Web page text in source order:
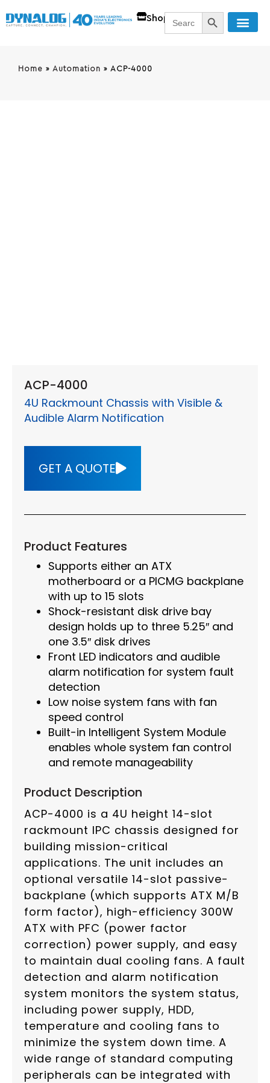
ShopSearch
for:
SEARCH
Home » Automation » ACP-4000
ACP-4000
4U Rackmount Chassis with Visible &
Audible Alarm Notification
GET A QUOTE
Product Features
Supports either an ATX
motherboard or a PICMG backplane
with up to 15 slots
Shock-resistant disk drive bay
design holds up to three 5.25″ and
one 3.5″ disk drives
Front LED indicators and audible
alarm notification for system fault
detection
Low noise system fans with fan
speed control
Built-in Intelligent System Module
enables whole system fan control
and remote manageability
Product Description
ACP-4000 is a 4U height 14-slot
rackmount IPC chassis designed for
building mission-critical
applications. The unit includes an
optional versatile 14-slot passive-
backplane (which supports ATX M/B
form factor), high-efficiency 300W
ATX with PFC (power factor
correction) power supply, and easy
to maintain dual cooling fans. A fault
detection and alarm notification
system monitors the system status,
including power supply, HDD,
temperature and cooling fans to
minimize the system down time. A
wide range of standard computing
peripherals can be integrated with